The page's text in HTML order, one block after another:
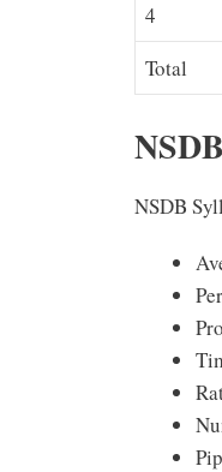
4
Total
NSDB